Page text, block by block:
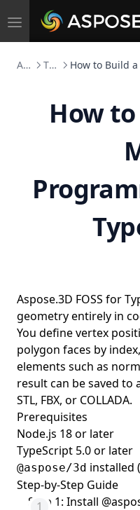
Toggle
Aspose.3D FOSS TypeScript How to Build
How
Aspose.3D FOSS for
geometry entirely in
You define vertex
polygon faces by
elements such as
result can be saved to
STL, FBX, or COLLADA.
Prerequisites
Node.js 18 or later
TypeScript 5.0 or later
@aspose/3d installed
Step-by-Step Guide
Step 1: Install